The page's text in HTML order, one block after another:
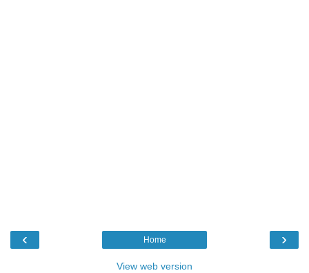
‹ ›
Home
View web version